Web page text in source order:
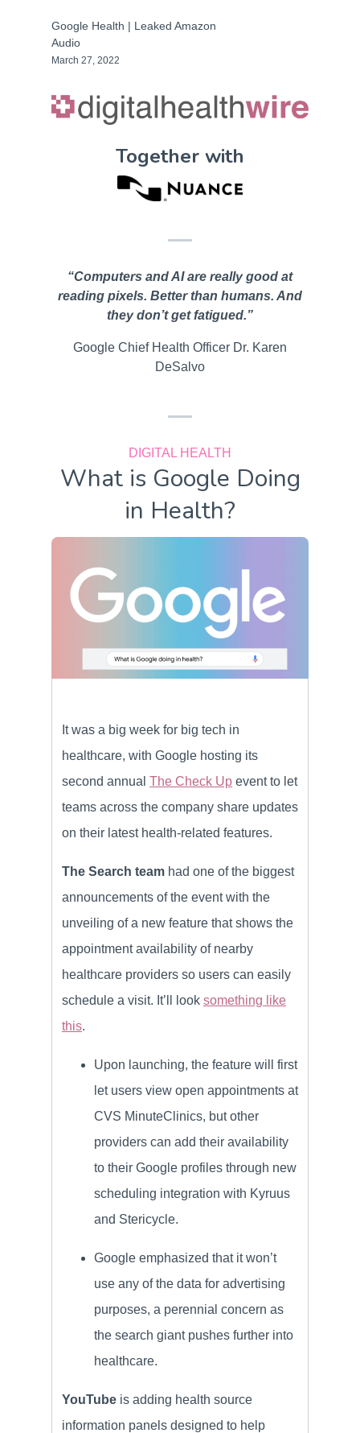
Google Health | Leaked Amazon
Audio
March 27, 2022
Together with
“Computers and AI are really good at
reading pixels. Better than humans. And
they don’t get fatigued.”
Google Chief Health Officer Dr. Karen
DeSalvo
DIGITAL HEALTH
What is Google Doing
in Health?
It was a big week for big tech in
healthcare, with Google hosting its
second annual The Check Up event to let
teams across the company share updates
on their latest health-related features.
The Search team had one of the biggest
announcements of the event with the
unveiling of a new feature that shows the
appointment availability of nearby
healthcare providers so users can easily
schedule a visit. It’ll look something like
this.
Upon launching, the feature will first
let users view open appointments at
CVS MinuteClinics, but other
providers can add their availability
to their Google profiles through new
scheduling integration with Kyruus
and Stericycle.
Google emphasized that it won’t
use any of the data for advertising
purposes, a perennial concern as
the search giant pushes further into
healthcare.
YouTube is adding health source
information panels designed to help